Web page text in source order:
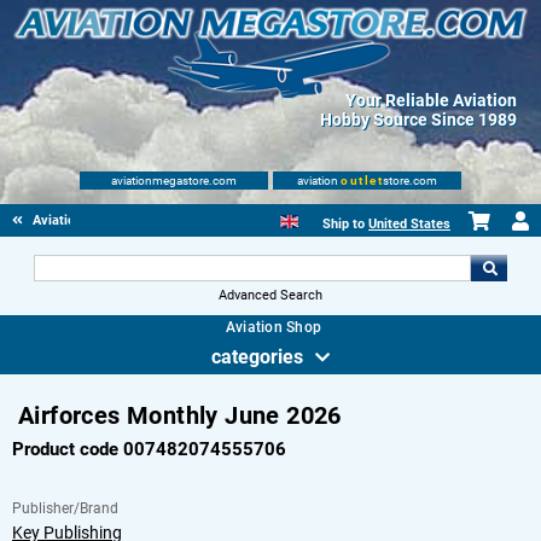
Your Reliable Aviation
Hobby Source Since 1989
aviationmegastore.com aviation outletstore.com
Aviationbooks Ship to United States
Advanced Search
Aviation Shop
categories
Airforces Monthly June 2026
Product code 007482074555706
Publisher/Brand
Key Publishing